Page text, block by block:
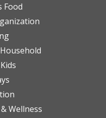
Food
Wellness